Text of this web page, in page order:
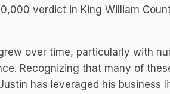
verdict in King William
over time, particularly with
Recognizing that many of
has leveraged his business